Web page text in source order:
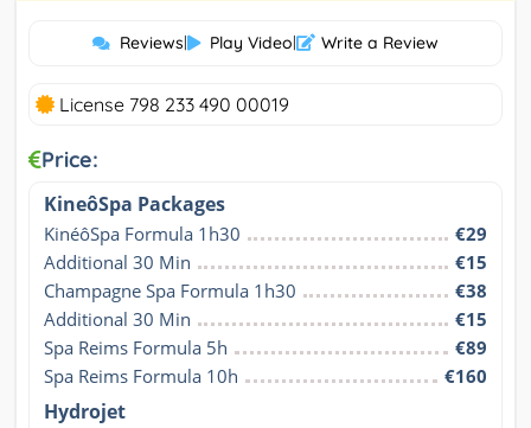
Reviews| Play Video| Write a Review
License 798 233 490 00019
Price:
KineôSpa Packages
KinéôSpa Formula 1h30
€29
Additional 30 Min
€15
Champagne Spa Formula 1h30
€38
Additional 30 Min
€15
Spa Reims Formula 5h
€89
Spa Reims Formula 10h
€160
Hydrojet